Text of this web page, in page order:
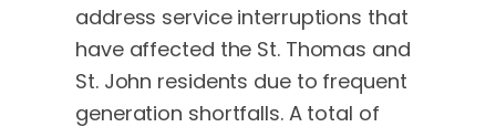
address service interruptions that
have affected the St. Thomas and
St. John residents due to frequent
generation shortfalls. A total of